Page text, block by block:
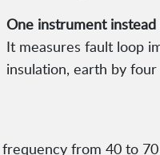
One instrument
It measures fault loop
insulation, earth by
from 40 to